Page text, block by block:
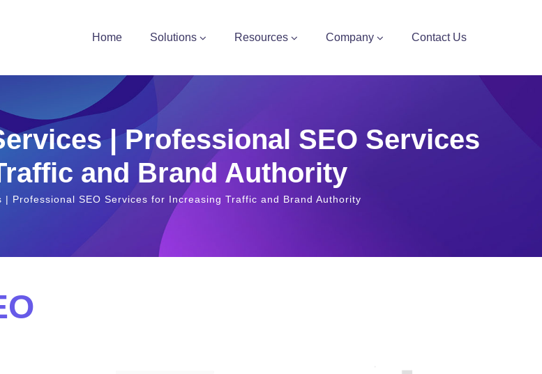
Home Solutions Resources Company Contact Us
| Professional SEO Services
and Brand Authority
| Professional SEO Services for Increasing Traffic and Brand Authority